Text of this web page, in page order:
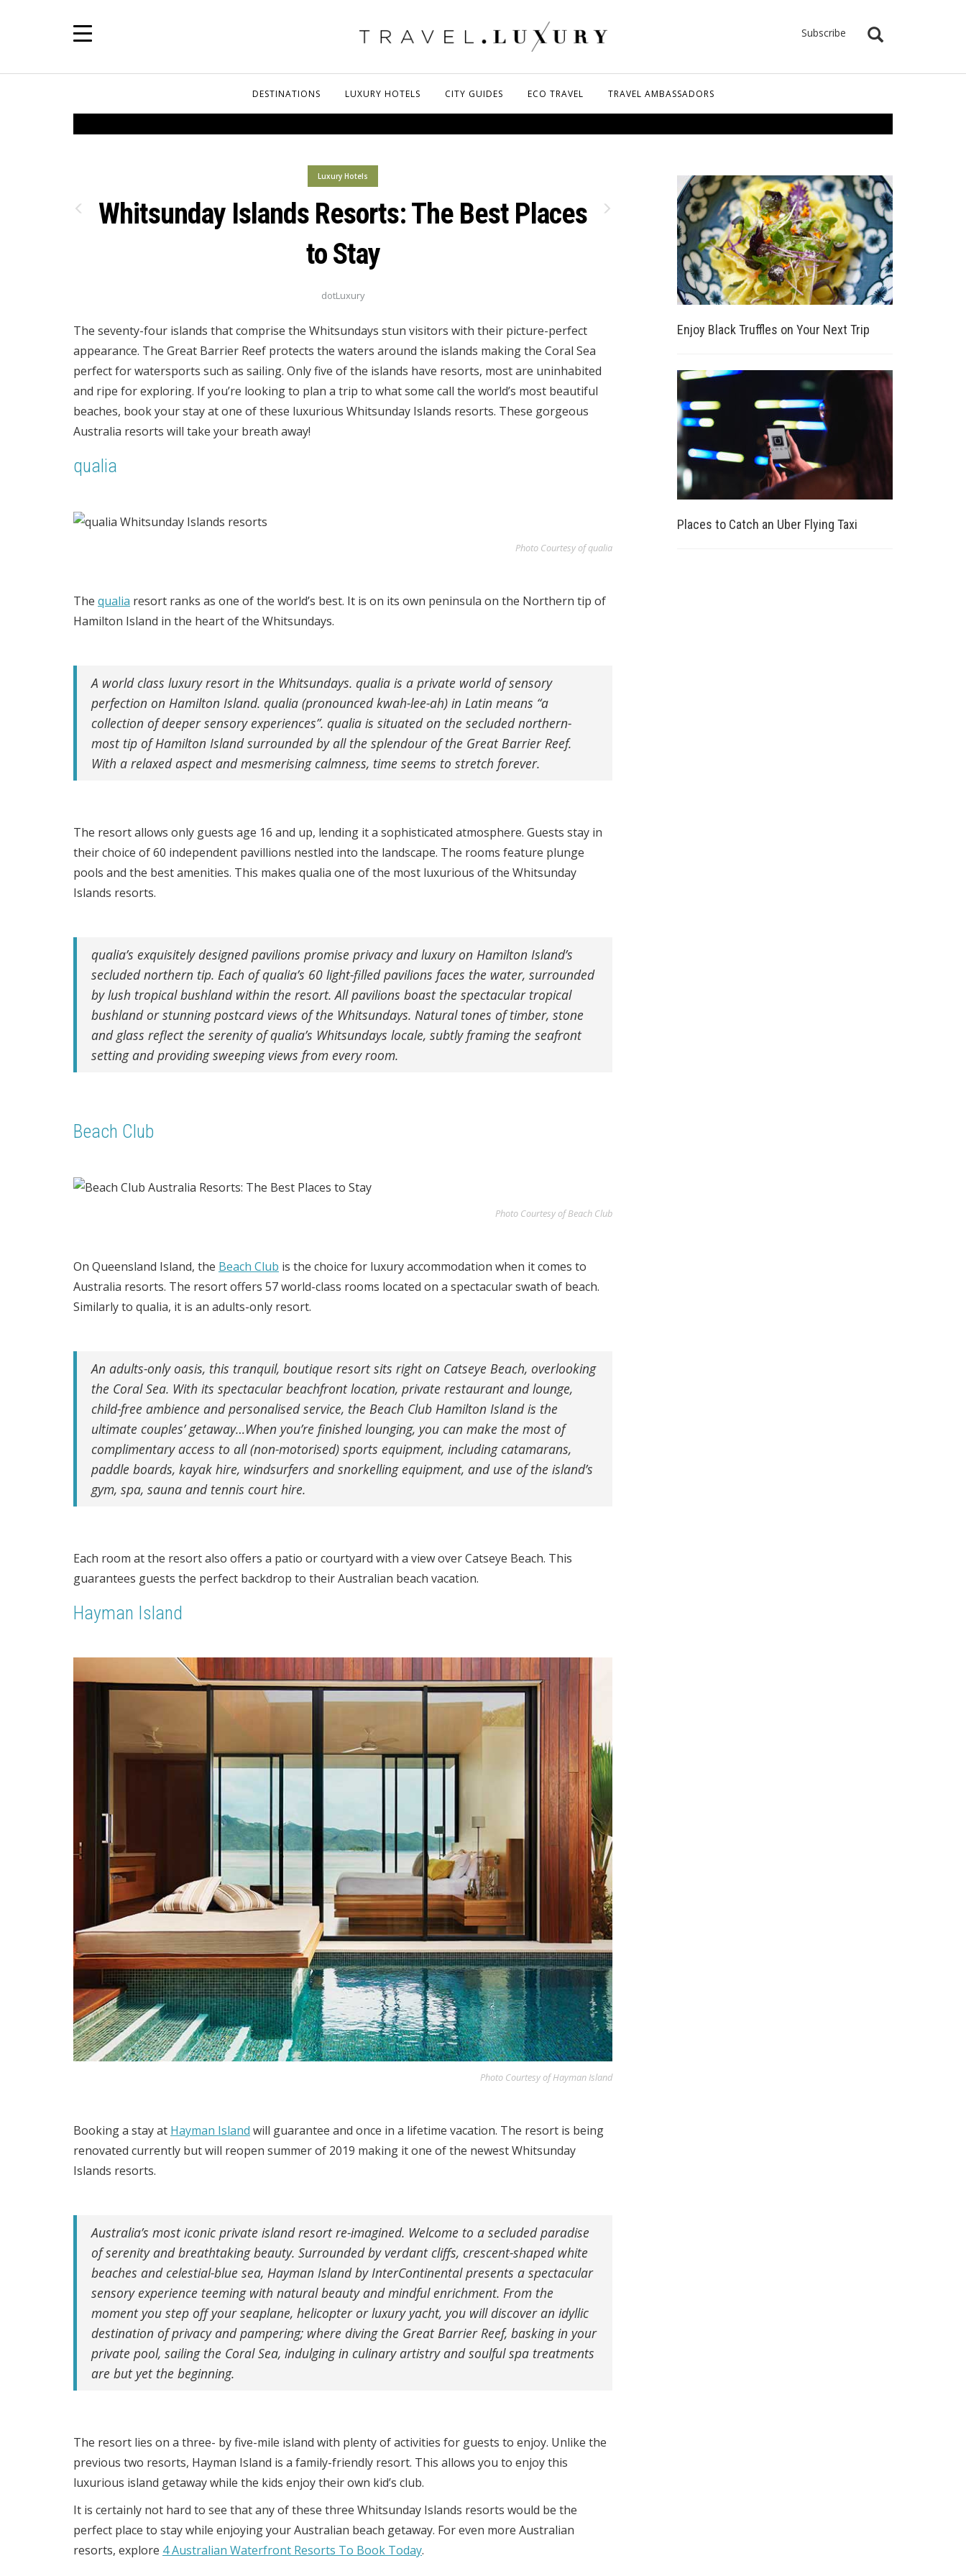
Subscribe
DESTINATIONS LUXURY HOTELS CITY GUIDES ECO TRAVEL TRAVEL AMBASSADORS
Luxury Hotels
Whitsunday Islands Resorts: The Best Places
to Stay
dotLuxury
The seventy-four islands that comprise the Whitsundays stun visitors with their picture-perfect
appearance. The Great Barrier Reef protects the waters around the islands making the Coral Sea
perfect for watersports such as sailing. Only five of the islands have resorts, most are uninhabited
and ripe for exploring. If you’re looking to plan a trip to what some call the world’s most beautiful
beaches, book your stay at one of these luxurious Whitsunday Islands resorts. These gorgeous
Australia resorts will take your breath away!
qualia
Photo Courtesy of qualia
The qualia resort ranks as one of the world’s best. It is on its own peninsula on the Northern tip of
Hamilton Island in the heart of the Whitsundays.
A world class luxury resort in the Whitsundays. qualia is a private world of sensory
perfection on Hamilton Island. qualia (pronounced kwah-lee-ah) in Latin means “a
collection of deeper sensory experiences”. qualia is situated on the secluded northern-
most tip of Hamilton Island surrounded by all the splendour of the Great Barrier Reef.
With a relaxed aspect and mesmerising calmness, time seems to stretch forever.
The resort allows only guests age 16 and up, lending it a sophisticated atmosphere. Guests stay in
their choice of 60 independent pavillions nestled into the landscape. The rooms feature plunge
pools and the best amenities. This makes qualia one of the most luxurious of the Whitsunday
Islands resorts.
qualia’s exquisitely designed pavilions promise privacy and luxury on Hamilton Island’s
secluded northern tip. Each of qualia’s 60 light-filled pavilions faces the water, surrounded
by lush tropical bushland within the resort. All pavilions boast the spectacular tropical
bushland or stunning postcard views of the Whitsundays. Natural tones of timber, stone
and glass reflect the serenity of qualia’s Whitsundays locale, subtly framing the seafront
setting and providing sweeping views from every room.
Beach Club
Photo Courtesy of Beach Club
On Queensland Island, the Beach Club is the choice for luxury accommodation when it comes to
Australia resorts. The resort offers 57 world-class rooms located on a spectacular swath of beach.
Similarly to qualia, it is an adults-only resort.
An adults-only oasis, this tranquil, boutique resort sits right on Catseye Beach, overlooking
the Coral Sea. With its spectacular beachfront location, private restaurant and lounge,
child-free ambience and personalised service, the Beach Club Hamilton Island is the
ultimate couples’ getaway…When you’re finished lounging, you can make the most of
complimentary access to all (non-motorised) sports equipment, including catamarans,
paddle boards, kayak hire, windsurfers and snorkelling equipment, and use of the island’s
gym, spa, sauna and tennis court hire.
Each room at the resort also offers a patio or courtyard with a view over Catseye Beach. This
guarantees guests the perfect backdrop to their Australian beach vacation.
Hayman Island
Photo Courtesy of Hayman Island
Booking a stay at Hayman Island will guarantee and once in a lifetime vacation. The resort is being
renovated currently but will reopen summer of 2019 making it one of the newest Whitsunday
Islands resorts.
Australia’s most iconic private island resort re-imagined. Welcome to a secluded paradise
of serenity and breathtaking beauty. Surrounded by verdant cliffs, crescent-shaped white
beaches and celestial-blue sea, Hayman Island by InterContinental presents a spectacular
sensory experience teeming with natural beauty and mindful enrichment. From the
moment you step off your seaplane, helicopter or luxury yacht, you will discover an idyllic
destination of privacy and pampering; where diving the Great Barrier Reef, basking in your
private pool, sailing the Coral Sea, indulging in culinary artistry and soulful spa treatments
are but yet the beginning.
The resort lies on a three- by five-mile island with plenty of activities for guests to enjoy. Unlike the
previous two resorts, Hayman Island is a family-friendly resort. This allows you to enjoy this
luxurious island getaway while the kids enjoy their own kid’s club.
It is certainly not hard to see that any of these three Whitsunday Islands resorts would be the
perfect place to stay while enjoying your Australian beach getaway. For even more Australian
resorts, explore 4 Australian Waterfront Resorts To Book Today.
Enjoy Black Truffles on Your Next Trip
Places to Catch an Uber Flying Taxi